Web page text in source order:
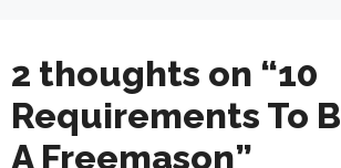
2 thoughts on “10
Requirements To
A Freemason”